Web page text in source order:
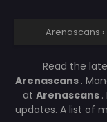
Arenascans ›
Read the
Arenascans .
at Arenascans
updates. A list of